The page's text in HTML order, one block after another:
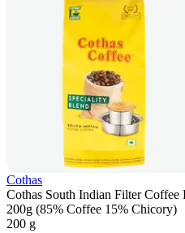
Cothas
Cothas South Indian Filter
200g (85% Coffee 15% Chicory)
200 g